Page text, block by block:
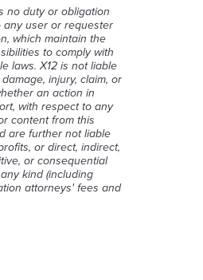
no duty or obligation
any user or requester
which maintain the
to comply with
laws. X12 is not liable
injury, claim, or
an action in
with respect to any
content from this
are further not liable
or direct, indirect,
or consequential
kind (including
attorneys' fees and